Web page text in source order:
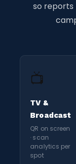
so reports
📺
TV &
Broadcast
QR on screen
· scan
analytics per
spot